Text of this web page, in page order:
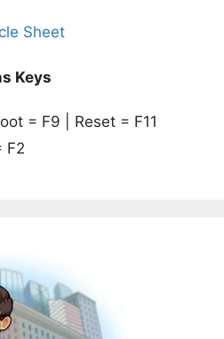
Sheet
Keys
= F9 | Reset = F11
F2